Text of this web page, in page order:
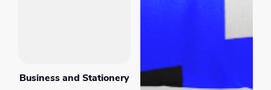
Business and Stationery